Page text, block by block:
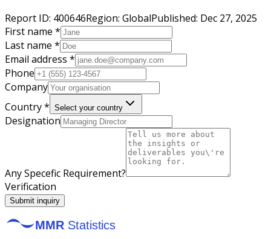
Report ID: 400646Region: GlobalPublished: Dec 27, 2025
First name *
Last name *
Email address *
Phone
Company
Country * Select your country
Designation
Any Specefic Requirement?
Verification
Submit inquiry